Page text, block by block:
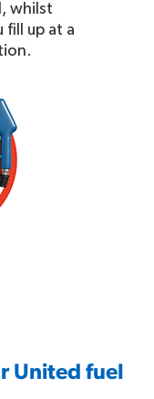
whilst
fill up at a